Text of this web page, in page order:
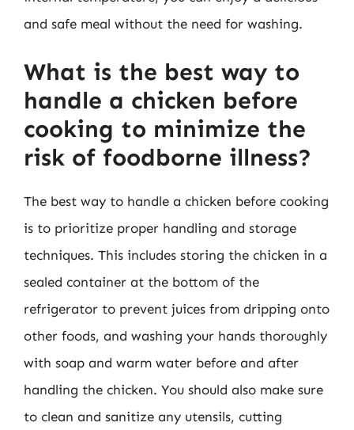
and safe meal without the need for washing.
What is the best way to
handle a chicken before
cooking to minimize the
risk of foodborne illness?
The best way to handle a chicken before cooking
is to prioritize proper handling and storage
techniques. This includes storing the chicken in a
sealed container at the bottom of the
refrigerator to prevent juices from dripping onto
other foods, and washing your hands thoroughly
with soap and warm water before and after
handling the chicken. You should also make sure
to clean and sanitize any utensils, cutting